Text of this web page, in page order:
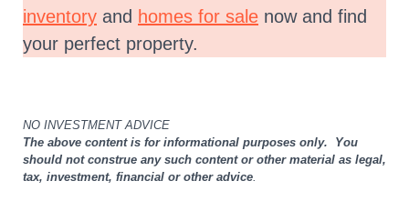
inventory and homes for sale now and find
your perfect property.
NO INVESTMENT ADVICE
The above content is for informational purposes only. You
should not construe any such content or other material as legal,
tax, investment, financial or other advice